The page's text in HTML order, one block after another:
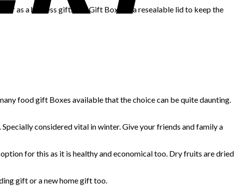
as a hostess gift. The Gift Box has a resealable lid to keep the
food gift Boxes available that the choice can be quite daunting.
considered vital in winter. Give your friends and family a
for this as it is healthy and economical too. Dry fruits are dried
gift or a new home gift too.